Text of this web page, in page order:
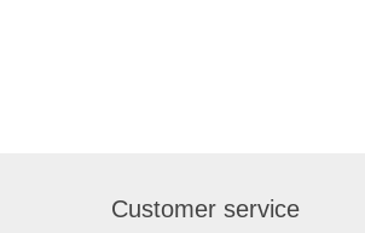
Customer service